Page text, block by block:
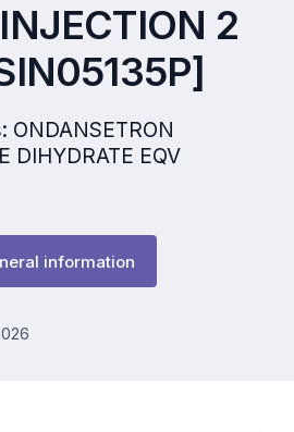
2
ONDANSETRON
DIHYDRATE EQV
information